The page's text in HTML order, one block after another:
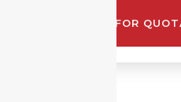
REQUEST FOR